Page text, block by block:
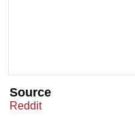
Source
Reddit